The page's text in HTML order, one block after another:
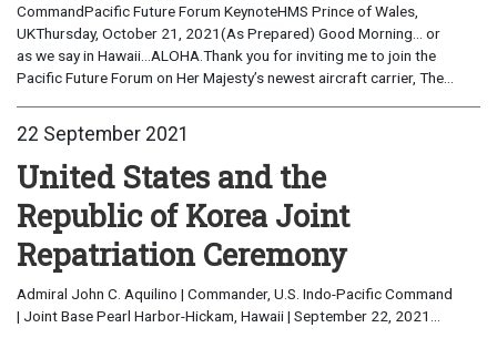
CommandPacific Future Forum KeynoteHMS Prince of Wales,
UKThursday, October 21, 2021(As Prepared) Good Morning… or
as we say in Hawaii…ALOHA.Thank you for inviting me to join the
Pacific Future Forum on Her Majesty’s newest aircraft carrier, The...
22 September 2021
United States and the
Republic of Korea Joint
Repatriation Ceremony
Admiral John C. Aquilino | Commander, U.S. Indo-Pacific Command
| Joint Base Pearl Harbor-Hickam, Hawaii | September 22, 2021...